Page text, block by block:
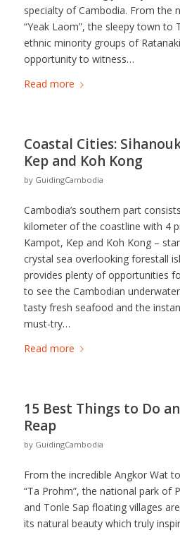
specialty of Cambodia. From the
“Yeak Laom”, the sleepy town to
ethnic minority groups of
opportunity to witness…
Read more
Coastal Cities:
Kep and Koh Kong
by GuidingCambodia
Cambodia’s southern part
kilometer of the coastline with 4
Kampot, Kep and Koh Kong –
crystal sea overlooking forestall
provides plenty of opportunities
to see the Cambodian
tasty fresh seafood and the
must-try…
Read more
15 Best Things to Do
Reap
by GuidingCambodia
From the incredible Angkor Wat
“Ta Prohm”, the national park of
and Tonle Sap floating villages
its natural beauty which truly